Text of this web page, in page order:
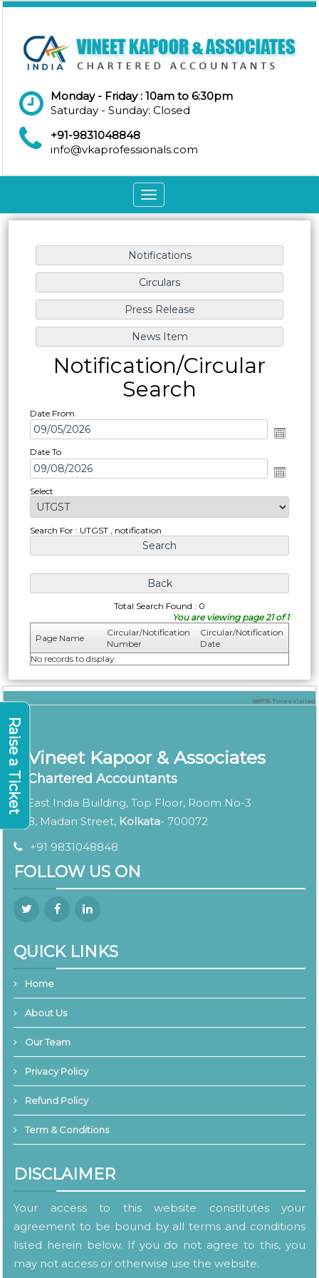
Monday - Friday : 10am to 6:30pm
Saturday - Sunday: Closed
+91-9831048848
info@vkaprofessionals.com
Toggle
navigation
Notification/Circular
Search
Date From
Date To
Select
Search For : UTGST , notification
Total Search Found : 0
You are viewing page 21 of 1
Page Name
Circular/Notification
Number
Circular/Notification
Date
No records to display.
189735 Times Visited
Vineet Kapoor & Associates
Chartered Accountants
East India Building, Top Floor, Room No-3
8, Madan Street, Kolkata- 700072
+91 9831048848
FOLLOW US ON
QUICK LINKS
Home
About Us
Our Team
Privacy Policy
Refund Policy
Term & Conditions
DISCLAIMER
Your access to this website constitutes your
agreement to be bound by all terms and conditions
listed herein below. If you do not agree to this, you
may not access or otherwise use the website.
Raise a Ticket